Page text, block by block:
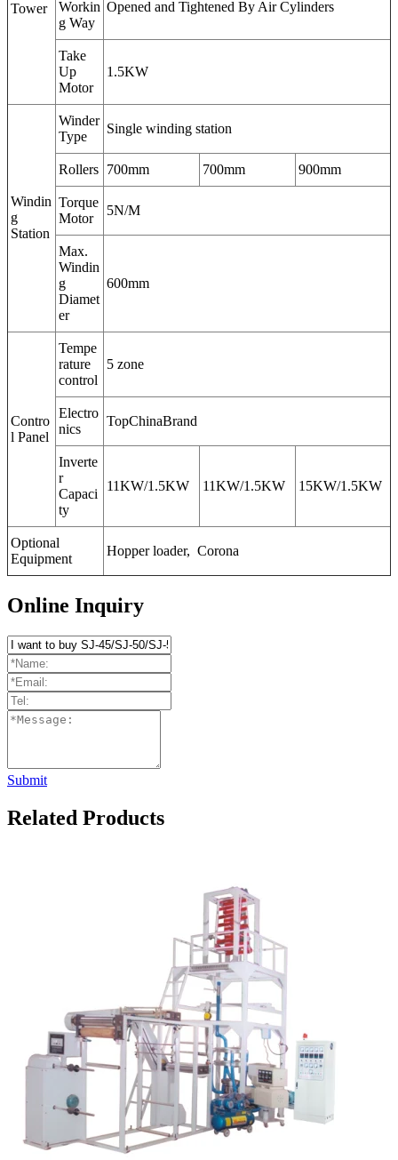
Tower
Workin
g Way
Opened and Tightened By Air Cylinders
Take
Up
Motor
1.5KW
Windin
g
Station
Winder
Type
Single winding station
Rollers 700mm 700mm 900mm
Torque
Motor
5N/M
Max.
Windin
g
Diamet
er
600mm
Contro
l Panel
Tempe
rature
control
5 zone
Electro
nics
TopChinaBrand
Inverte
r
Capaci
ty
11KW/1.5KW 11KW/1.5KW 15KW/1.5KW
Optional
Equipment
Hopper loader, Corona
Online Inquiry
Submit
Related Products